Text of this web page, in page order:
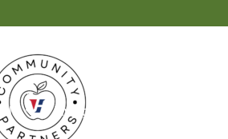
Living Locally